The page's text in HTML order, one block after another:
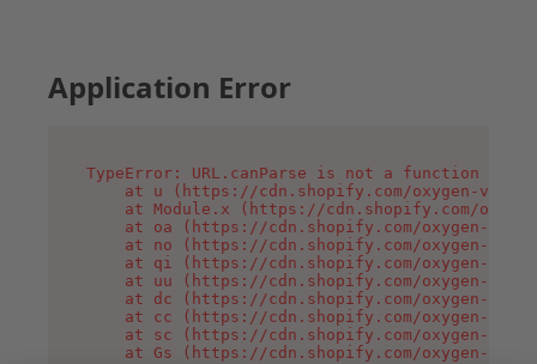
Application Error
TypeError: URL.canParse is not a function
at u (https://cdn.shopify.com/oxygen-v2/
at Module.x (https://cdn.shopify.com/
at oa (https://cdn.shopify.com/oxygen-v2/
at no (https://cdn.shopify.com/oxygen-v2/
at qi (https://cdn.shopify.com/oxygen-v2/
at uu (https://cdn.shopify.com/oxygen-v2/
at dc (https://cdn.shopify.com/oxygen-v2/
at cc (https://cdn.shopify.com/oxygen-v2/
at sc (https://cdn.shopify.com/oxygen-v2/
at Gs (https://cdn.shopify.com/oxygen-v2/